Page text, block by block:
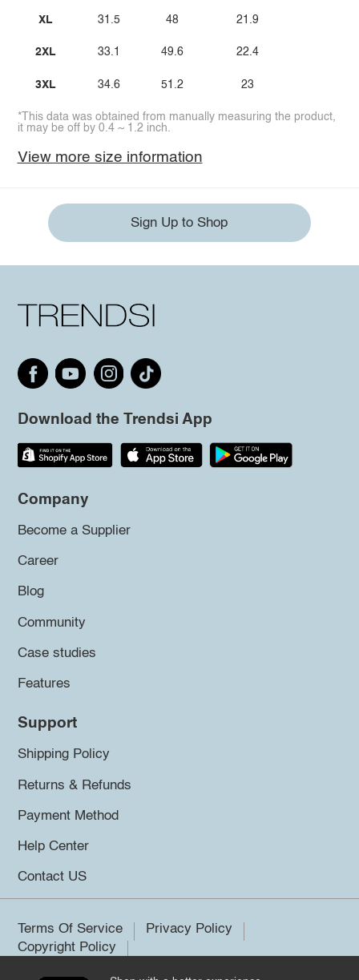
XL
2XL
3XL
31.5
33.1
34.6
48
49.6
51.2
21.9
22.4
23
*This data was obtained from manually measuring the product,
it may be off by 0.4 ~ 1.2 inch.
View more size information
Sign Up to Shop
Download the Trendsi App
Company
Become a Supplier
Career
Blog
Community
Case studies
Features
Support
Shipping Policy
Returns & Refunds
Payment Method
Help Center
Contact US
Terms Of Service
Privacy Policy
Copyright Policy